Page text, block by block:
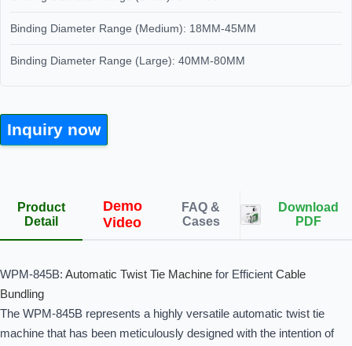
Binding Diameter Range (Medium): 18MM-45MM
Binding Diameter Range (Large): 40MM-80MM
Inquiry now
Product
Detail
Demo
Video
FAQ &
Cases
Download
PDF
WPM-845B: Automatic Twist Tie Machine for Efficient Cable
Bundling
The WPM-845B represents a highly versatile automatic twist tie
machine that has been meticulously designed with the intention of